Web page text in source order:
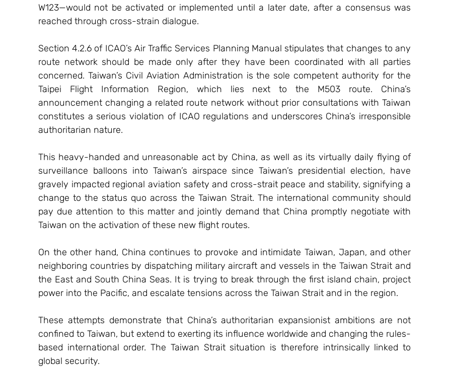
W123—would not be activated or implemented until a later date, after a consensus was
reached through cross-strain dialogue.
Section 4.2.6 of ICAO’s Air Traffic Services Planning Manual stipulates that changes to any
route network should be made only after they have been coordinated with all parties
concerned. Taiwan’s Civil Aviation Administration is the sole competent authority for the
Taipei Flight Information Region, which lies next to the M503 route. China’s
announcement changing a related route network without prior consultations with Taiwan
constitutes a serious violation of ICAO regulations and underscores China’s irresponsible
authoritarian nature.
This heavy-handed and unreasonable act by China, as well as its virtually daily flying of
surveillance balloons into Taiwan’s airspace since Taiwan’s presidential election, have
gravely impacted regional aviation safety and cross-strait peace and stability, signifying a
change to the status quo across the Taiwan Strait. The international community should
pay due attention to this matter and jointly demand that China promptly negotiate with
Taiwan on the activation of these new flight routes.
On the other hand, China continues to provoke and intimidate Taiwan, Japan, and other
neighboring countries by dispatching military aircraft and vessels in the Taiwan Strait and
the East and South China Seas. It is trying to break through the first island chain, project
power into the Pacific, and escalate tensions across the Taiwan Strait and in the region.
These attempts demonstrate that China’s authoritarian expansionist ambitions are not
confined to Taiwan, but extend to exerting its influence worldwide and changing the rules-
based international order. The Taiwan Strait situation is therefore intrinsically linked to
global security.